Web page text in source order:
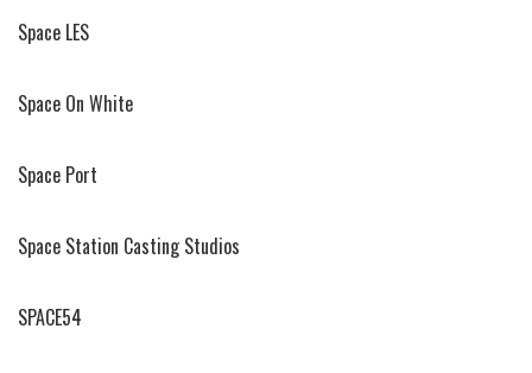
Space LES
Space On White
Space Port
Space Station Casting Studios
SPACE54